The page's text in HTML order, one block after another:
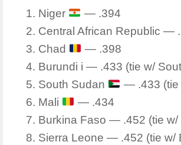
Niger
— .394
Central African Republic —
Chad
— .398
Burundi i — .433 (tie w/
South Sudan
— .433 (tie
Mali
— .434
Burkina Faso — .452 (tie w/
Sierra Leone — .452 (tie w/